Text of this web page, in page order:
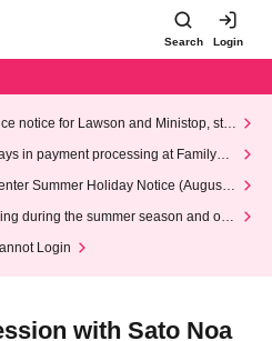
Search Login
notice for Lawson and Ministop, star
(Wed)
in payment processing at FamilyMa
Summer Holiday Notice (August 1
during the summer season and our
Login
with Sato Noa